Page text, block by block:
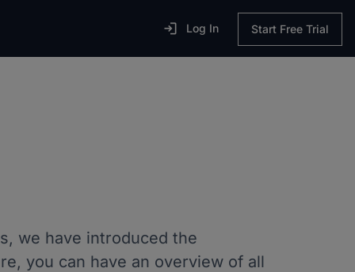
 Log In Start Free Trial
we have introduced the
you can have an overview of all